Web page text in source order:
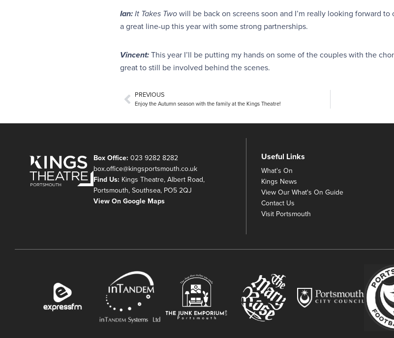
Ian: It Takes Two will be back on screens soon and I’m really looking forward
a great line-up this year with some strong partnerships.
Vincent: This year I’ll be putting my hands on some of the couples with the
great to still be involved behind the scenes.
PREVIOUS
Enjoy the Autumn season with the family at the Kings Theatre!
Box Office: 023 9282 8282
box.office@kingsportsmouth.co.uk
Find Us: Kings Theatre, Albert Road,
Portsmouth, Southsea, PO5 2QJ
View On Google Maps
Useful Links
What's On
Kings News
View Our What's On Guide
Contact Us
Visit Portsmouth